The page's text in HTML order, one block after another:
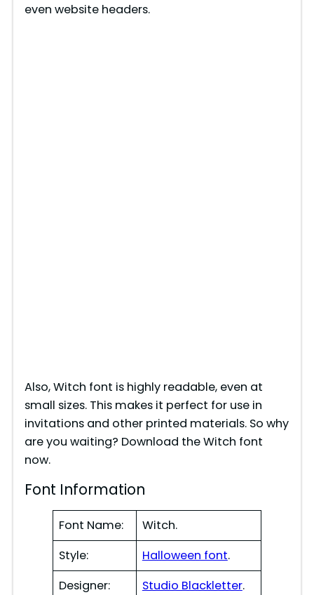
even website headers.
Also, Witch font is highly readable, even at
small sizes. This makes it perfect for use in
invitations and other printed materials. So why
are you waiting? Download the Witch font
now.
Font Information
Font Name:
Witch.
Style:
Halloween font.
Designer:
Studio Blackletter.